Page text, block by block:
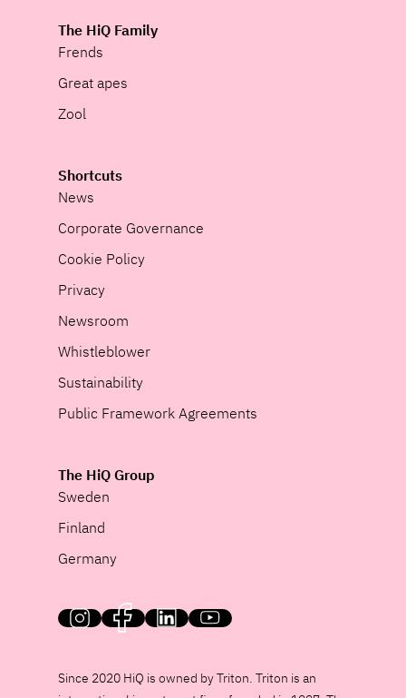
The HiQ Family
Frends
Great apes
Zool
Shortcuts
News
Corporate Governance
Cookie Policy
Privacy
Newsroom
Whistleblower
Sustainability
Public Framework Agreements
The HiQ Group
Sweden
Finland
Germany
HiQ on social media
Since 2020 HiQ is owned by Triton. Triton is an